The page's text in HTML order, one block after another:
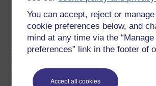
You can accept, reject or
cookie preferences below, and
mind at any time via the
preferences” link in the footer of
Accept all cookies
Course rewards